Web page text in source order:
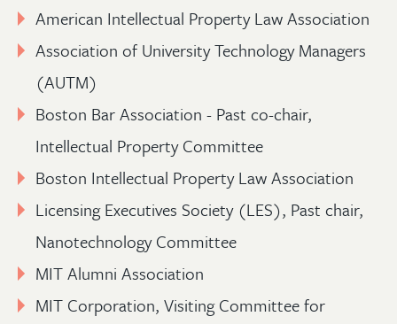
American Intellectual Property Law Association
Association of University Technology Managers
(AUTM)
Boston Bar Association - Past co-chair,
Intellectual Property Committee
Boston Intellectual Property Law Association
Licensing Executives Society (LES), Past chair,
Nanotechnology Committee
MIT Alumni Association
MIT Corporation, Visiting Committee for